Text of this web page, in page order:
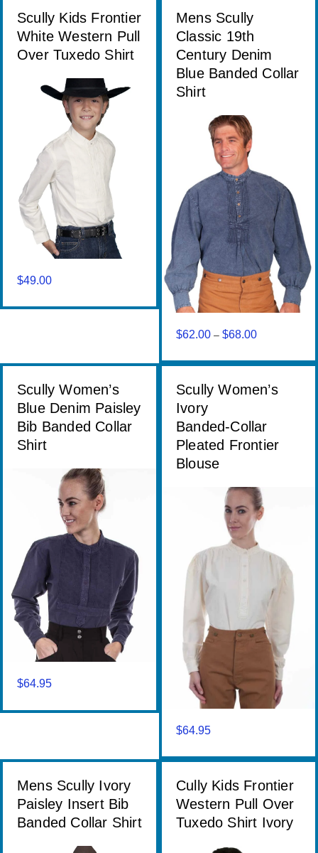
$74.00
Scully Kids Frontier
White Western Pull
Over Tuxedo Shirt
$49.00
Mens Scully
Classic 19th
Century Denim
Blue Banded Collar
Shirt
$62.00 – $68.00Price
$62.00
$68.00
Scully Women’s
Blue Denim Paisley
Bib Banded Collar
Shirt
$64.95
Scully Women’s
Ivory
Banded‑Collar
Pleated Frontier
Blouse
$64.95
Mens Scully Ivory
Paisley Insert Bib
Banded Collar Shirt
Cully Kids Frontier
Western Pull Over
Tuxedo Shirt Ivory